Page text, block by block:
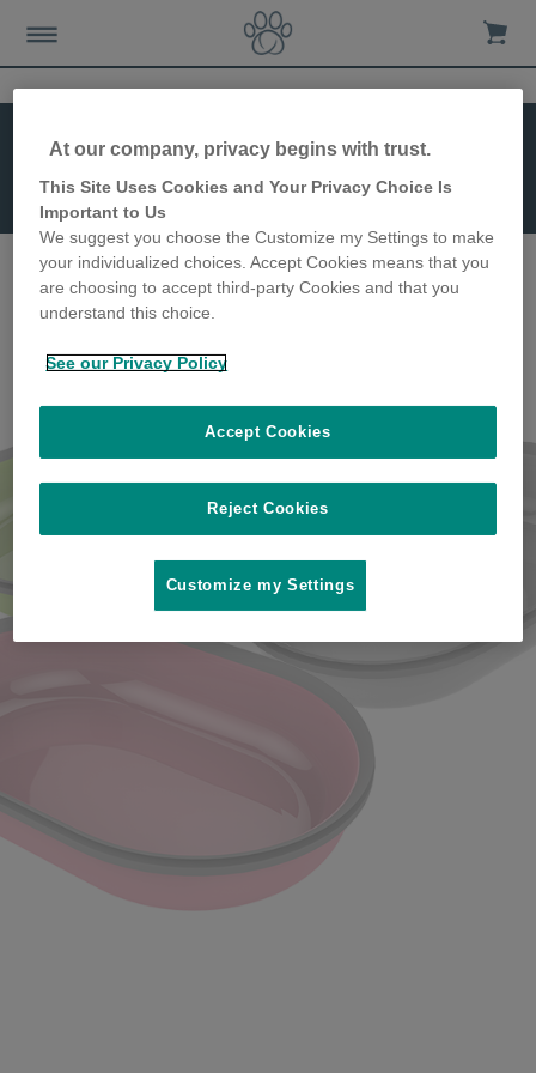
SureFeed Bowl
(Single)
SureFeed Bowl (Single)
At our company, privacy begins with trust.
This Site Uses Cookies and Your Privacy Choice Is
Important to Us
We suggest you choose the Customize my Settings to make
your individualized choices. Accept Cookies means that you
are choosing to accept third-party Cookies and that you
understand this choice.
See our Privacy Policy
Reject Cookies
Accept Cookies
Customize my Settings